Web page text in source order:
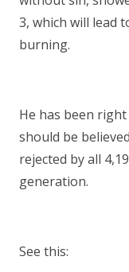
3, which will lead
burning.
He has been
should be
rejected by all
generation.
See this: